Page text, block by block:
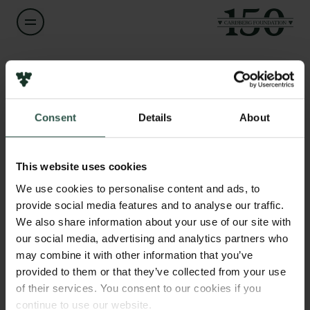
Consent Details About
This website uses cookies
We use cookies to personalise content and ads, to
provide social media features and to analyse our traffic.
We also share information about your use of our site with
our social media, advertising and analytics partners who
may combine it with other information that you’ve
provided to them or that they’ve collected from your use
of their services. You consent to our cookies if you
continue to use our website.
Name of applicant
Anders Søgaard
Institution
University of Copenhagen
Amount
DKK 66,000
Year
Data protection policy
Data policy
Whistleblower scheme
The Carlsberg Family
The Carlsberg Foundation
Carlsberg Group